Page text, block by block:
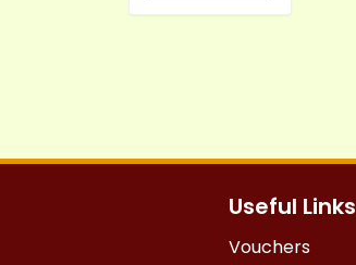
Useful Links
Vouchers